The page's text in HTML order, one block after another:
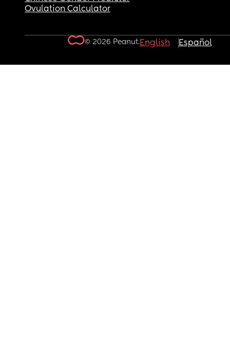
Ovulation Calculator
© 2026 Peanut.English Español